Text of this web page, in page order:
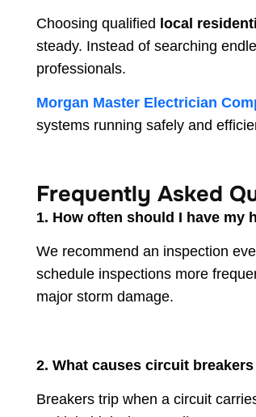
Choosing qualified local
steady. Instead of searching
professionals.
Morgan Master Electrician
systems running safely and
Frequently Asked
1. How often should I have my
We recommend an inspection
schedule inspections more
major storm damage.
2. What causes circuit
Breakers trip when a circuit